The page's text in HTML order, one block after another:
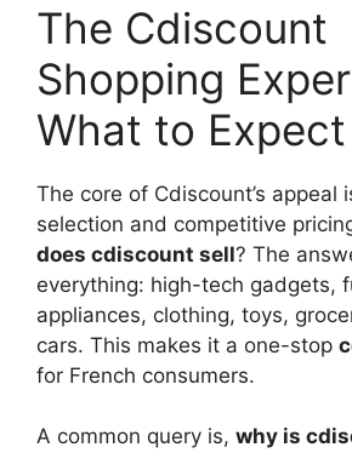
The Cdiscount
Shopping
What to Expect
The core of Cdiscount’s appeal
selection and competitive
does cdiscount sell? The
everything: high-tech gadgets,
appliances, clothing, toys,
cars. This makes it a one-stop
for French consumers.
A common query is, why is